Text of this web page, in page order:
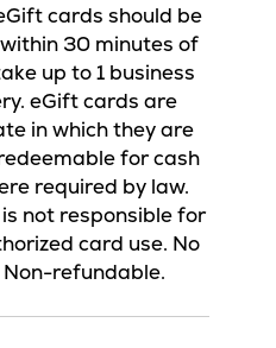
cards should be
30 minutes of
up to 1 business
eGift cards are
in which they are
for cash
required by law.
not responsible for
card use. No
refundable.